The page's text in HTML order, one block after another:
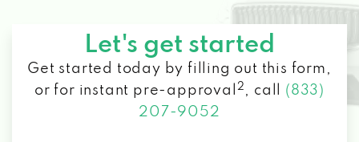
Let's get started
Get started today by filling out this form,
or for instant pre-approval
2 , call (833)
207-9052